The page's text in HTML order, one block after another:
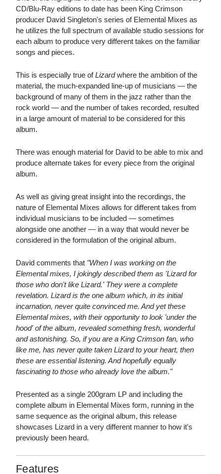
CD/Blu-Ray editions to date has been King Crimson
producer David Singleton's series of Elemental Mixes as
he utilizes the full spectrum of available studio sessions for
each album to produce very different takes on the familiar
songs and pieces.
This is especially true ofLizardwhere the ambition of the
material, the much-expanded line-up of musicians — the
background of many of them in the jazz rather than the
rock world — and the number of takes recorded, resulted
in a large amount of material to be considered for this
album.
There was enough material for David to be able to mix and
produce alternate takes for every piece from the original
album.
As well as giving great insight into the recordings, the
nature of Elemental Mixes allows for different takes from
individual musicians to be included — sometimes
alongside one another — in a way that would never be
considered in the formulation of the original album.
David comments that "When I was working on the
Elemental mixes, I jokingly described them as 'Lizard for
those who don't like Lizard.' They were a complete
revelation. Lizard is the one album which, in its initial
incarnation, never quite convinced me. And yet these
Elemental mixes, with their opportunity to look 'under the
hood' of the album, revealed something fresh, wonderful
and astonishing. So, if you are a King Crimson fan, who
like me, has never quite taken Lizard to your heart, then
these are essential listening. And hopefully equally
fascinating to those who already love the album."
Presented as a single 200gram LP and including the
complete album in Elemental Mixes form, running in the
same sequence as the original album, this release
showcases Lizard in a very different manner to how it's
previously been heard.
Features